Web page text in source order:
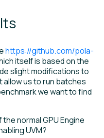
https://github.com/pola-
itself is based on the
slight modifications to
us to run batches
we want to find
normal GPU Engine
UVM?